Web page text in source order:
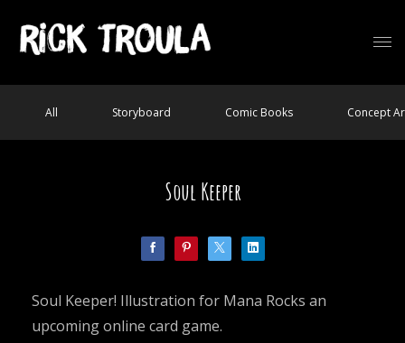
All Storyboard Comic Books Concept
Soul Keeper
Soul Keeper! Illustration for Mana Rocks an
upcoming online card game.